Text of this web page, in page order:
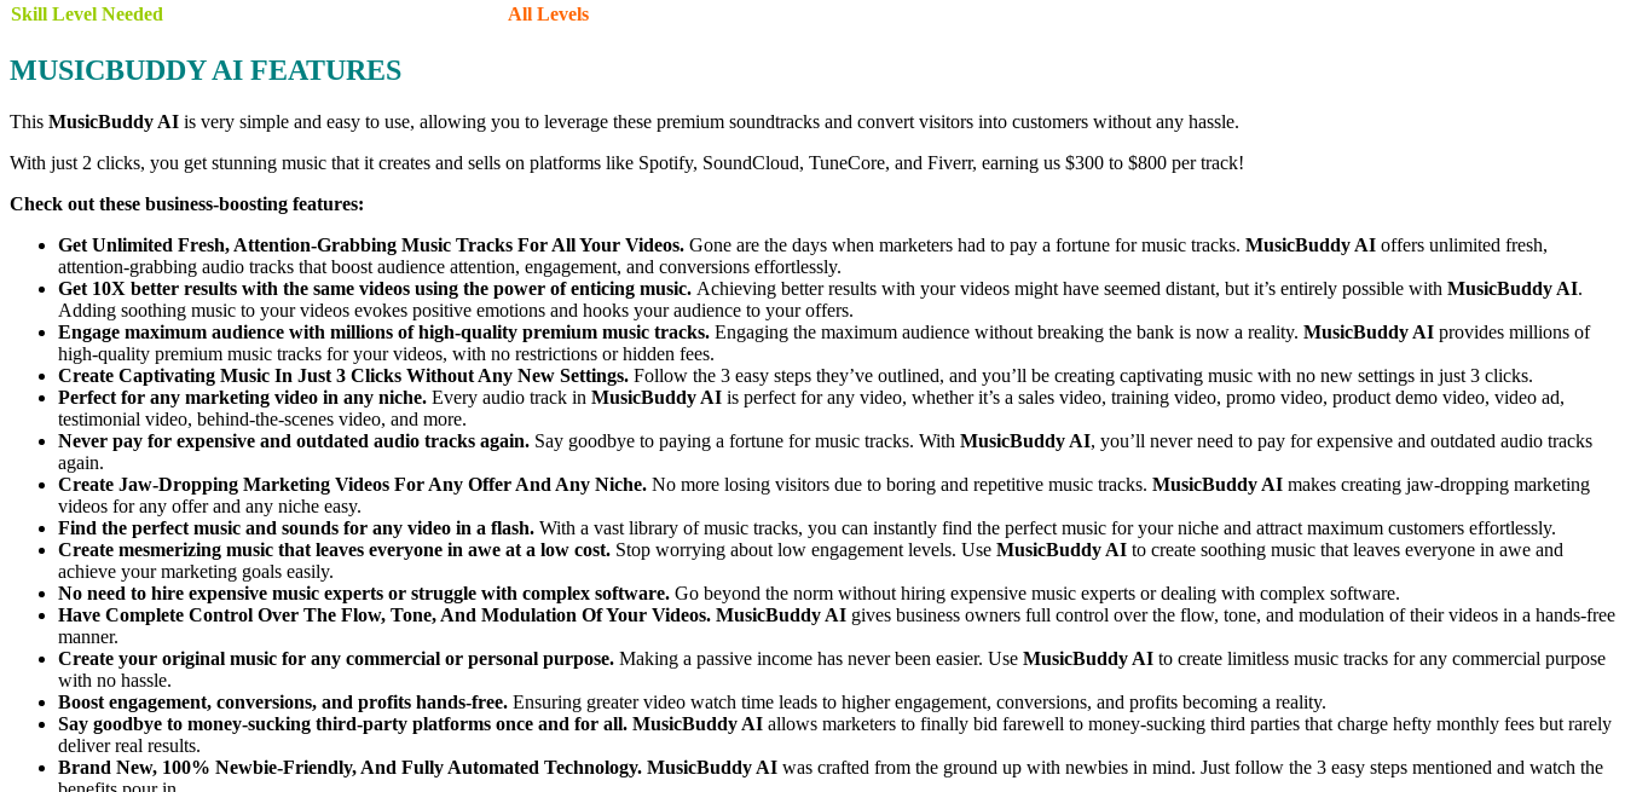
Skill Level Needed
All Levels
MUSICBUDDY AI FEATURES
This MusicBuddy AI is very simple and easy to use, allowing you to leverage these premium soundtracks and convert visitors into customers without any hassle.
With just 2 clicks, you get stunning music that it creates and sells on platforms like Spotify, SoundCloud, TuneCore, and Fiverr, earning us $300 to $800 per track!
Check out these business-boosting features:
Get Unlimited Fresh, Attention-Grabbing Music Tracks For All Your Videos. Gone are the days when marketers had to pay a fortune for music tracks. MusicBuddy AI offers unlimited fresh,
attention-grabbing audio tracks that boost audience attention, engagement, and conversions effortlessly.
Get 10X better results with the same videos using the power of enticing music. Achieving better results with your videos might have seemed distant, but it’s entirely possible with MusicBuddy AI.
Adding soothing music to your videos evokes positive emotions and hooks your audience to your offers.
Engage maximum audience with millions of high-quality premium music tracks. Engaging the maximum audience without breaking the bank is now a reality. MusicBuddy AI provides millions of
high-quality premium music tracks for your videos, with no restrictions or hidden fees.
Create Captivating Music In Just 3 Clicks Without Any New Settings. Follow the 3 easy steps they’ve outlined, and you’ll be creating captivating music with no new settings in just 3 clicks.
Perfect for any marketing video in any niche. Every audio track in MusicBuddy AI is perfect for any video, whether it’s a sales video, training video, promo video, product demo video, video ad,
testimonial video, behind-the-scenes video, and more.
Never pay for expensive and outdated audio tracks again. Say goodbye to paying a fortune for music tracks. With MusicBuddy AI, you’ll never need to pay for expensive and outdated audio tracks
again.
Create Jaw-Dropping Marketing Videos For Any Offer And Any Niche. No more losing visitors due to boring and repetitive music tracks. MusicBuddy AI makes creating jaw-dropping marketing
videos for any offer and any niche easy.
Find the perfect music and sounds for any video in a flash. With a vast library of music tracks, you can instantly find the perfect music for your niche and attract maximum customers effortlessly.
Create mesmerizing music that leaves everyone in awe at a low cost. Stop worrying about low engagement levels. Use MusicBuddy AI to create soothing music that leaves everyone in awe and
achieve your marketing goals easily.
No need to hire expensive music experts or struggle with complex software. Go beyond the norm without hiring expensive music experts or dealing with complex software.
Have Complete Control Over The Flow, Tone, And Modulation Of Your Videos. MusicBuddy AI gives business owners full control over the flow, tone, and modulation of their videos in a hands-free
manner.
Create your original music for any commercial or personal purpose. Making a passive income has never been easier. Use MusicBuddy AI to create limitless music tracks for any commercial purpose
with no hassle.
Boost engagement, conversions, and profits hands-free. Ensuring greater video watch time leads to higher engagement, conversions, and profits becoming a reality.
Say goodbye to money-sucking third-party platforms once and for all. MusicBuddy AI allows marketers to finally bid farewell to money-sucking third parties that charge hefty monthly fees but rarely
deliver real results.
Brand New, 100% Newbie-Friendly, And Fully Automated Technology. MusicBuddy AI was crafted from the ground up with newbies in mind. Just follow the 3 easy steps mentioned and watch the